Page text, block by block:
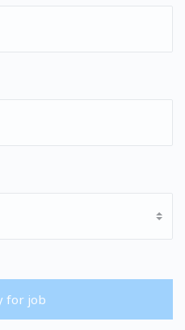
for job